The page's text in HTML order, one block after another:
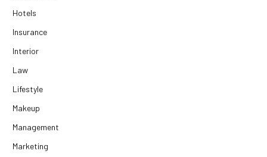
Hotels
Insurance
Interior
Law
Lifestyle
Makeup
Management
Marketing